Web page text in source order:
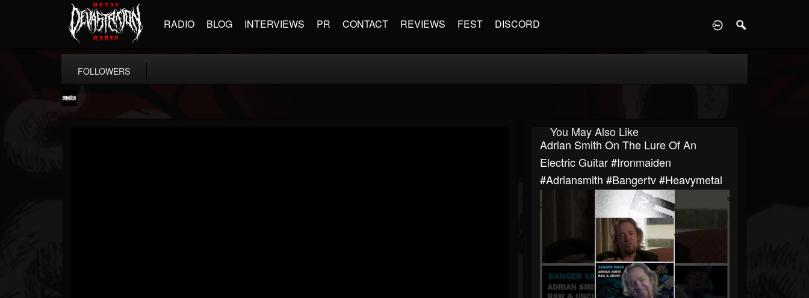
RADIO BLOG INTERVIEWS PR CONTACT REVIEWS FEST DISCORD
FOLLOWERS
You May Also Like
Adrian Smith On The Lure Of An
Electric Guitar #ironmaiden
#adriansmith #bangertv #heavymetal